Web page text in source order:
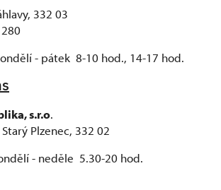
332 03
- pátek 8-10 hod., 14-17 hod.
s.r.o.
Plzenec, 332 02
- neděle 5.30-20 hod.